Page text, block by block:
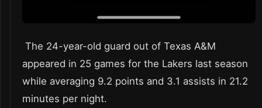
The 24-year-old guard out of Texas A&M
appeared in 25 games for the Lakers last season
while averaging 9.2 points and 3.1 assists in 21.2
minutes per night.